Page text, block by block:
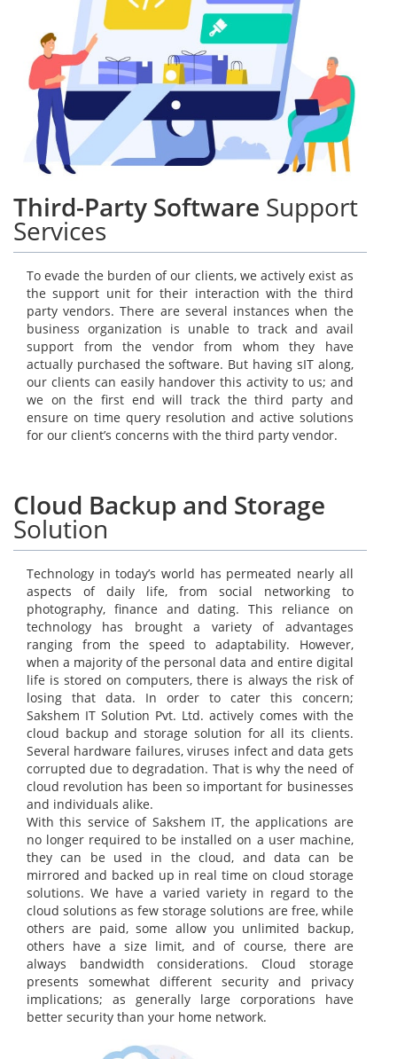
Third-Party Software Support
Services
To evade the burden of our clients, we actively exist as
the support unit for their interaction with the third
party vendors. There are several instances when the
business organization is unable to track and avail
support from the vendor from whom they have
actually purchased the software. But having sIT along,
our clients can easily handover this activity to us; and
we on the first end will track the third party and
ensure on time query resolution and active solutions
for our client’s concerns with the third party vendor.
Cloud Backup and Storage
Solution
Technology in today’s world has permeated nearly all
aspects of daily life, from social networking to
photography, finance and dating. This reliance on
technology has brought a variety of advantages
ranging from the speed to adaptability. However,
when a majority of the personal data and entire digital
life is stored on computers, there is always the risk of
losing that data. In order to cater this concern;
Sakshem IT Solution Pvt. Ltd. actively comes with the
cloud backup and storage solution for all its clients.
Several hardware failures, viruses infect and data gets
corrupted due to degradation. That is why the need of
cloud revolution has been so important for businesses
and individuals alike.
With this service of Sakshem IT, the applications are
no longer required to be installed on a user machine,
they can be used in the cloud, and data can be
mirrored and backed up in real time on cloud storage
solutions. We have a varied variety in regard to the
cloud solutions as few storage solutions are free, while
others are paid, some allow you unlimited backup,
others have a size limit, and of course, there are
always bandwidth considerations. Cloud storage
presents somewhat different security and privacy
implications; as generally large corporations have
better security than your home network.